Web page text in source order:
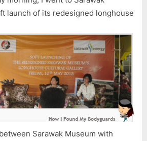
Found
–
Part
1
launch of its redesigned longhouse
Sarawak Museum with